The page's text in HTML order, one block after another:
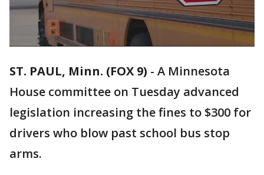
ST. PAUL, Minn. (FOX 9) - A Minnesota
House committee on Tuesday advanced
legislation increasing the fines to $300 for
drivers who blow past school bus stop
arms.